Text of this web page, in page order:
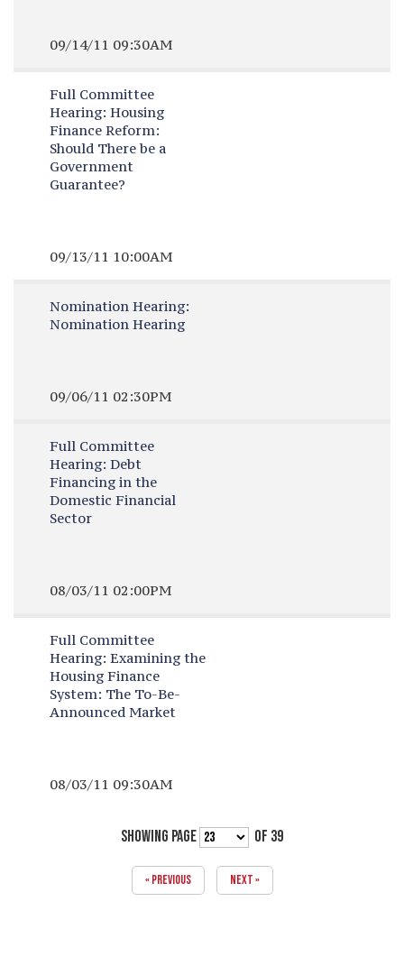
09/14/11 09:30AM
Full Committee
Hearing: Housing
Finance Reform:
Should There be a
Government
Guarantee?
09/13/11 10:00AM
Nomination Hearing:
Nomination Hearing
09/06/11 02:30PM
Full Committee
Hearing: Debt
Financing in the
Domestic Financial
Sector
08/03/11 02:00PM
Full Committee
Hearing: Examining the
Housing Finance
System: The To-Be-
Announced Market
08/03/11 09:30AM
SHOWING PAGE OF 39
« PREVIOUS NEXT »